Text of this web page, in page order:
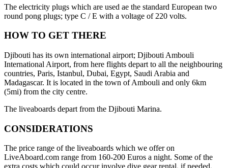
The electricity plugs which are used ae the standard European two
round pong plugs; type C / E with a voltage of 220 volts.
HOW TO GET THERE
Djibouti has its own international airport; Djibouti Ambouli
International Airport, from here flights depart to all the neighbouring
countries, Paris, Istanbul, Dubai, Egypt, Saudi Arabia and
Madagascar. It is located in the town of Ambouli and only 6km
(5mi) from the city centre.
The liveaboards depart from the Djibouti Marina.
CONSIDERATIONS
The price range of the liveaboards which we offer on
LiveAboard.com range from 160-200 Euros a night. Some of the